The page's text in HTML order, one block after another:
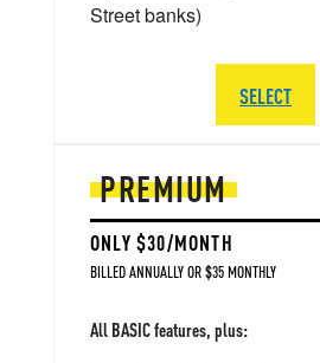
PREMIUM
ONLY $30/MONTH
BILLED ANNUALLY OR $35 MONTHLY
All BASIC features, plus:
Street banks)
SELECT